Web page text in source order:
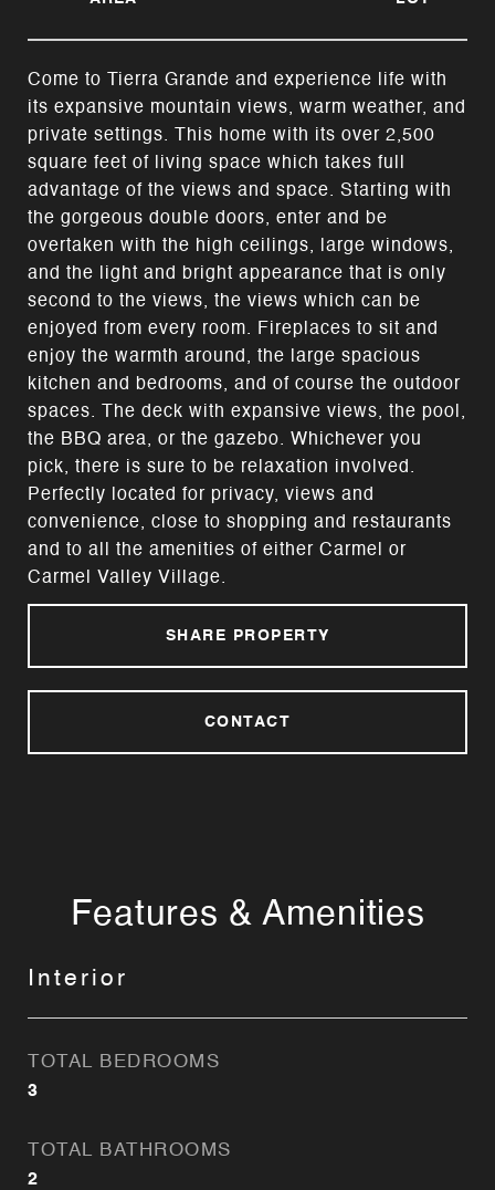
Come to Tierra Grande and experience life with
its expansive mountain views, warm weather, and
private settings. This home with its over 2,500
square feet of living space which takes full
advantage of the views and space. Starting with
the gorgeous double doors, enter and be
overtaken with the high ceilings, large windows,
and the light and bright appearance that is only
second to the views, the views which can be
enjoyed from every room. Fireplaces to sit and
enjoy the warmth around, the large spacious
kitchen and bedrooms, and of course the outdoor
spaces. The deck with expansive views, the pool,
the BBQ area, or the gazebo. Whichever you
pick, there is sure to be relaxation involved.
Perfectly located for privacy, views and
convenience, close to shopping and restaurants
and to all the amenities of either Carmel or
Carmel Valley Village.
SHARE PROPERTY
CONTACT
Features & Amenities
Interior
TOTAL BEDROOMS
3
TOTAL BATHROOMS
2